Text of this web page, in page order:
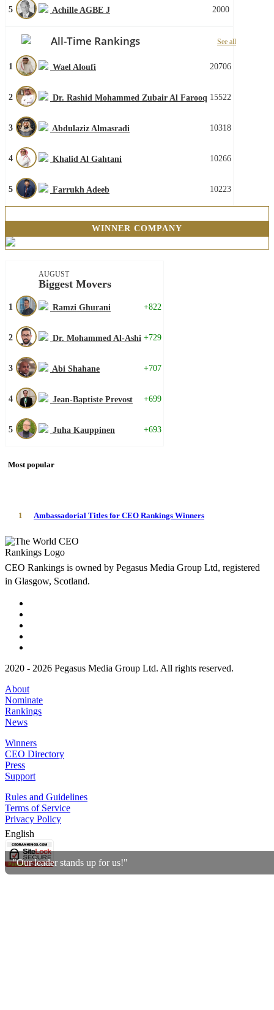
"Our leader stands up for us!"
5 Achille AGBE J 2000
All-Time Rankings See all
1 Wael Aloufi 20706
2 Dr. Rashid Mohammed Zubair Al Farooq 15522
3 Abdulaziz Almasradi 10318
4 Khalid Al Gahtani 10266
5 Farrukh Adeeb 10223
WINNER COMPANY
AUGUST
Biggest Movers
1 Ramzi Ghurani +822
2 Dr. Mohammed Al-Ashi +729
3 Abi Shahane +707
4 Jean-Baptiste Prevost +699
5 Juha Kauppinen +693
Most popular
1 Ambassadorial Titles for CEO Rankings Winners
CEO Rankings is owned by Pegasus Media Group Ltd, registered
in Glasgow, Scotland.
2020 - 2026 Pegasus Media Group Ltd. All rights reserved.
About
Nominate
Rankings
News
Winners
CEO Directory
Press
Support
Rules and Guidelines
Terms of Service
Privacy Policy
English